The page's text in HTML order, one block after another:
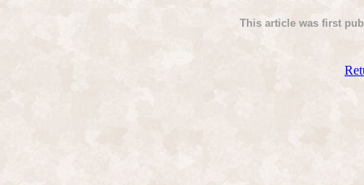
This article was first